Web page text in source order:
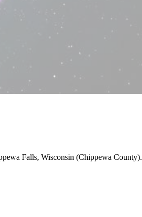
Falls, Wisconsin (Chippewa County).